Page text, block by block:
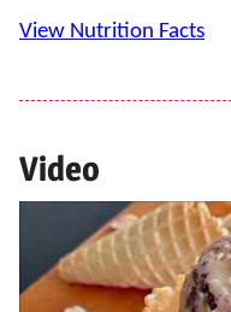
View Nutrition Facts
Video